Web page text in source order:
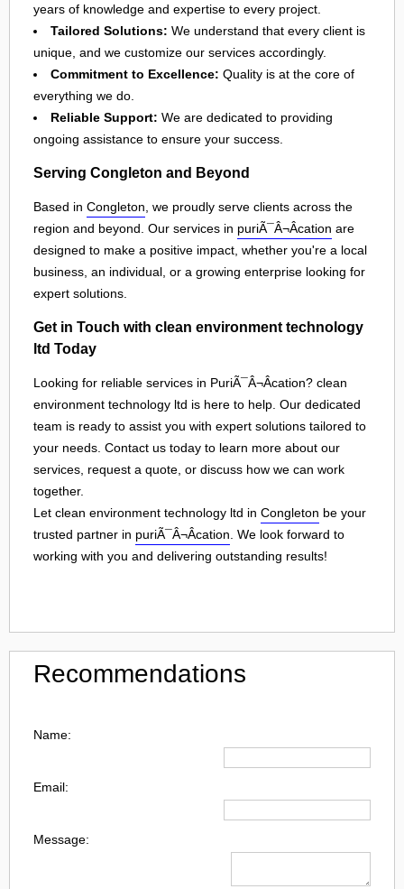
years of knowledge and expertise to every project.
Tailored Solutions: We understand that every client is
unique, and we customize our services accordingly.
Commitment to Excellence: Quality is at the core of
everything we do.
Reliable Support: We are dedicated to providing
ongoing assistance to ensure your success.
Serving Congleton and Beyond
Based in Congleton , we proudly serve clients across the
region and beyond. Our services in puriÃ¯Â¬Âcation are
designed to make a positive impact, whether you're a local
business, an individual, or a growing enterprise looking for
expert solutions.
Get in Touch with clean environment technology
ltd Today
Looking for reliable services in PuriÃ¯Â¬Âcation? clean
environment technology ltd is here to help. Our dedicated
team is ready to assist you with expert solutions tailored to
your needs. Contact us today to learn more about our
services, request a quote, or discuss how we can work
together.
Let clean environment technology ltd in Congleton be your
trusted partner in puriÃ¯Â¬Âcation . We look forward to
working with you and delivering outstanding results!
Recommendations
Name:
Email:
Message: